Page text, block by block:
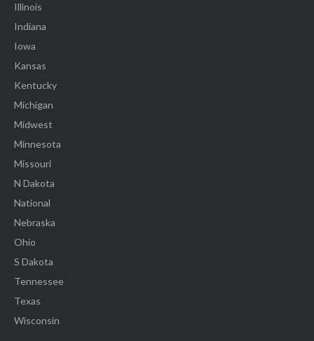
Illinois
Indiana
Iowa
Kansas
Kentucky
Michigan
Midwest
Minnesota
Missouri
N Dakota
National
Nebraska
Ohio
S Dakota
Tennessee
Texas
Wisconsin